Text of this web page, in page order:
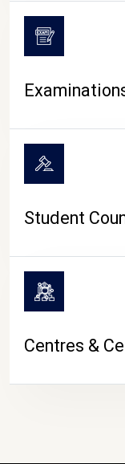
Student
Centres &